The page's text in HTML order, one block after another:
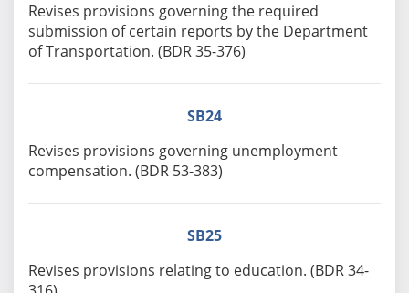
Revises provisions governing the required
submission of certain reports by the Department
of Transportation. (BDR 35-376)
SB24
Revises provisions governing unemployment
compensation. (BDR 53-383)
SB25
Revises provisions relating to education. (BDR 34-